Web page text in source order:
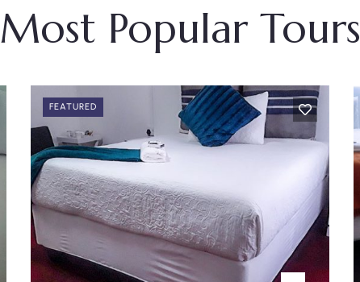
Most Popular Tours
FEATURED